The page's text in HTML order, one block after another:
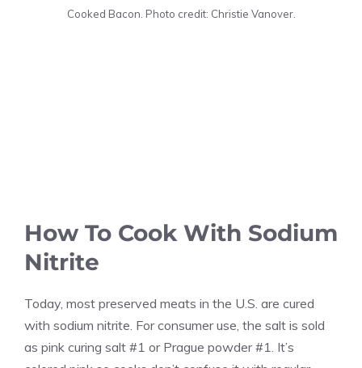
Cooked Bacon. Photo credit: Christie Vanover.
How To Cook With Sodium
Nitrite
Today, most preserved meats in the U.S. are cured
with sodium nitrite. For consumer use, the salt is sold
as pink curing salt #1 or Prague powder #1. It’s